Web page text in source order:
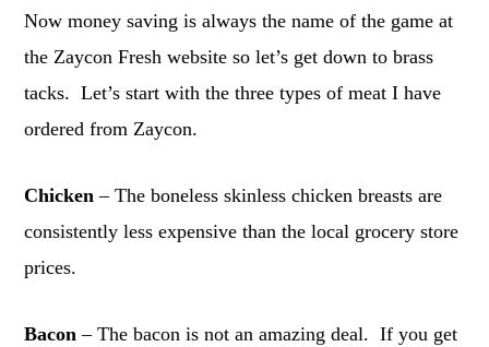
Now money saving is always the name of the game at
the Zaycon Fresh website so let’s get down to brass
tacks. Let’s start with the three types of meat I have
ordered from Zaycon.
Chicken – The boneless skinless chicken breasts are
consistently less expensive than the local grocery store
prices.
Bacon – The bacon is not an amazing deal. If you get